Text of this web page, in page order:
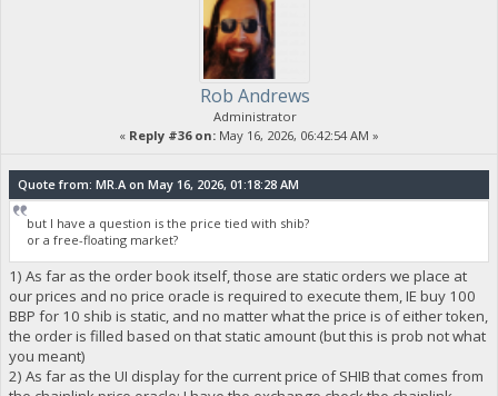
Rob Andrews
Administrator
« Reply #36 on: May 16, 2026, 06:42:54 AM »
Quote from: MR.A on May 16, 2026, 01:18:28 AM
but I have a question is the price tied with shib?
or a free-floating market?
1) As far as the order book itself, those are static orders we place at
our prices and no price oracle is required to execute them, IE buy 100
BBP for 10 shib is static, and no matter what the price is of either token,
the order is filled based on that static amount (but this is prob not what
you meant)
2) As far as the UI display for the current price of SHIB that comes from